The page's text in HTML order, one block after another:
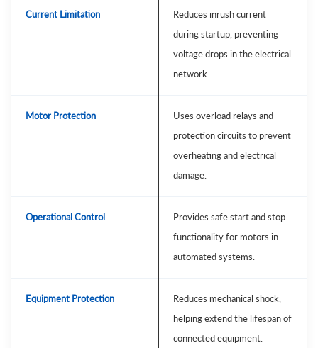
Current Limitation
Reduces inrush current
during startup, preventing
voltage drops in the electrical
network.
Motor Protection
Uses overload relays and
protection circuits to prevent
overheating and electrical
damage.
Operational Control
Provides safe start and stop
functionality for motors in
automated systems.
Equipment Protection
Reduces mechanical shock,
helping extend the lifespan of
connected equipment.